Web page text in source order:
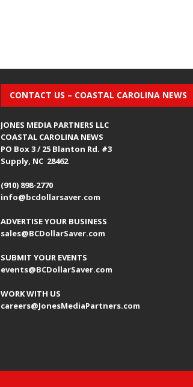
CONTACT US – COASTAL CAROLINA NEWS
JONES MEDIA PARTNERS LLC
COASTAL CAROLINA NEWS
PO Box 3 / 25 Blanton Rd. #3
Supply, NC 28462
(910) 898-2770
info@bcdollarsaver.com
ADVERTISE YOUR BUSINESS
sales@BCDollarSaver.com
SUBMIT YOUR EVENTS
events@BCDollarSaver.com
WORK WITH US
careers@JonesMediaPartners.com